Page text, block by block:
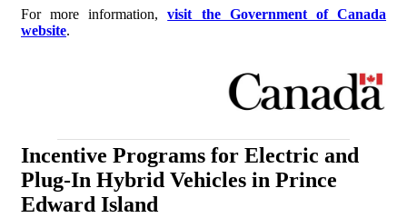
For more information,visit the Government of Canada
website.
Incentive Programs for Electric and
Plug-In Hybrid Vehicles in Prince
Edward Island